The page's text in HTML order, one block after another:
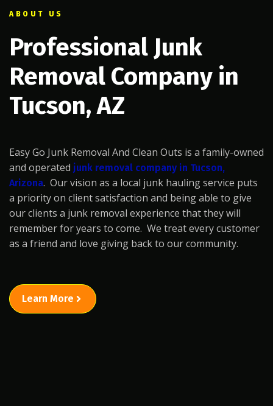
ABOUT US
Professional Junk
Removal Company in
Tucson, AZ
Easy Go Junk Removal And Clean Outs is a family-owned
and operated junk removal company in Tucson,
Arizona. Our vision as a local junk hauling service puts
a priority on client satisfaction and being able to give
our clients a junk removal experience that they will
remember for years to come. We treat every customer
as a friend and love giving back to our community.
Learn More